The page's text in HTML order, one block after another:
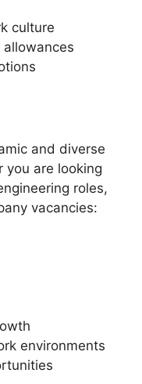
culture
and diverse
you are looking
roles,
vacancies:
environments